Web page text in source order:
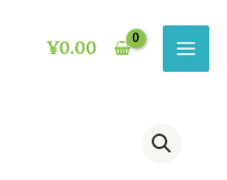
¥0.00